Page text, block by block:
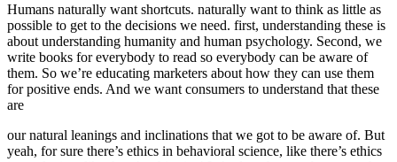
Humans naturally want shortcuts. naturally want to think as little as
possible to get to the decisions we need. first, understanding these is
about understanding humanity and human psychology. Second, we
write books for everybody to read so everybody can be aware of
them. So we’re educating marketers about how they can use them
for positive ends. And we want consumers to understand that these
are
our natural leanings and inclinations that we got to be aware of. But
yeah, for sure there’s ethics in behavioral science, like there’s ethics